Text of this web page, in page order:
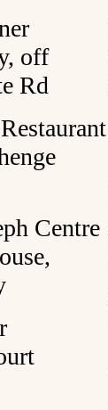
off
Rd
Centre